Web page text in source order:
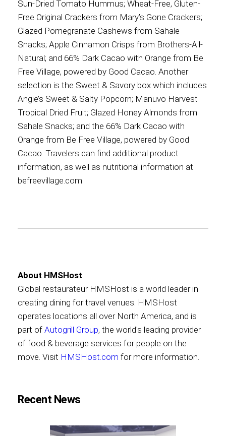
Sun-Dried Tomato Hummus; Wheat-Free, Gluten-
Free Original Crackers from Mary’s Gone Crackers;
Glazed Pomegranate Cashews from Sahale
Snacks; Apple Cinnamon Crisps from Brothers-All-
Natural; and 66% Dark Cacao with Orange from Be
Free Village, powered by Good Cacao. Another
selection is the Sweet & Savory box which includes
Angie’s Sweet & Salty Popcorn; Manuvo Harvest
Tropical Dried Fruit; Glazed Honey Almonds from
Sahale Snacks; and the 66% Dark Cacao with
Orange from Be Free Village, powered by Good
Cacao. Travelers can find additional product
information, as well as nutritional information at
befreevillage.com.
About HMSHost
Global restaurateur HMSHost is a world leader in
creating dining for travel venues. HMSHost
operates locations all over North America, and is
part of Autogrill Group, the world's leading provider
of food & beverage services for people on the
move. Visit HMSHost.com for more information.
Recent News